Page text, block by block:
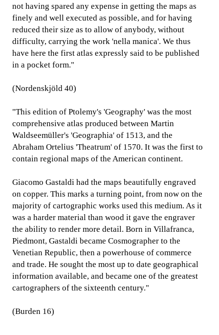
not having spared any expense in getting the maps as
finely and well executed as possible, and for having
reduced their size as to allow of anybody, without
difficulty, carrying the work 'nella manica'. We thus
have here the first atlas expressly said to be published
in a pocket form."
(Nordenskjöld 40)
"This edition of Ptolemy's 'Geography' was the most
comprehensive atlas produced between Martin
Waldseemüller's 'Geographia' of 1513, and the
Abraham Ortelius 'Theatrum' of 1570. It was the first to
contain regional maps of the American continent.
Giacomo Gastaldi had the maps beautifully engraved
on copper. This marks a turning point, from now on the
majority of cartographic works used this medium. As it
was a harder material than wood it gave the engraver
the ability to render more detail. Born in Villafranca,
Piedmont, Gastaldi became Cosmographer to the
Venetian Republic, then a powerhouse of commerce
and trade. He sought the most up to date geographical
information available, and became one of the greatest
cartographers of the sixteenth century."
(Burden 16)